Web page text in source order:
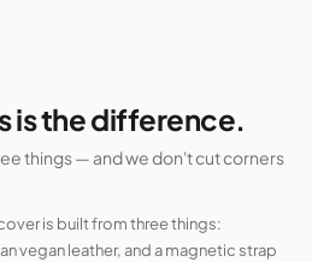
is the difference.
things — and we don't cut corners
is built from three things:
vegan leather, and a magnetic strap